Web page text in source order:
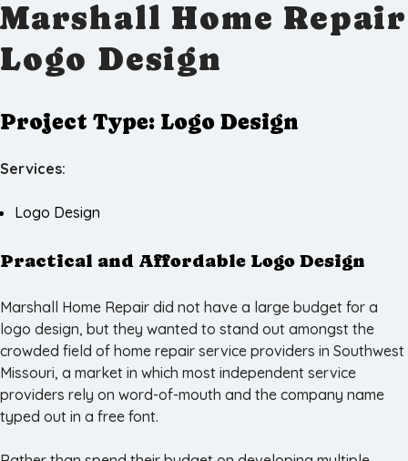
Marshall Home Repair
Logo Design
Project Type: Logo Design
Services:
Logo Design
Practical and Affordable Logo Design
Marshall Home Repair did not have a large budget for a
logo design, but they wanted to stand out amongst the
crowded field of home repair service providers in Southwest
Missouri, a market in which most independent service
providers rely on word-of-mouth and the company name
typed out in a free font.